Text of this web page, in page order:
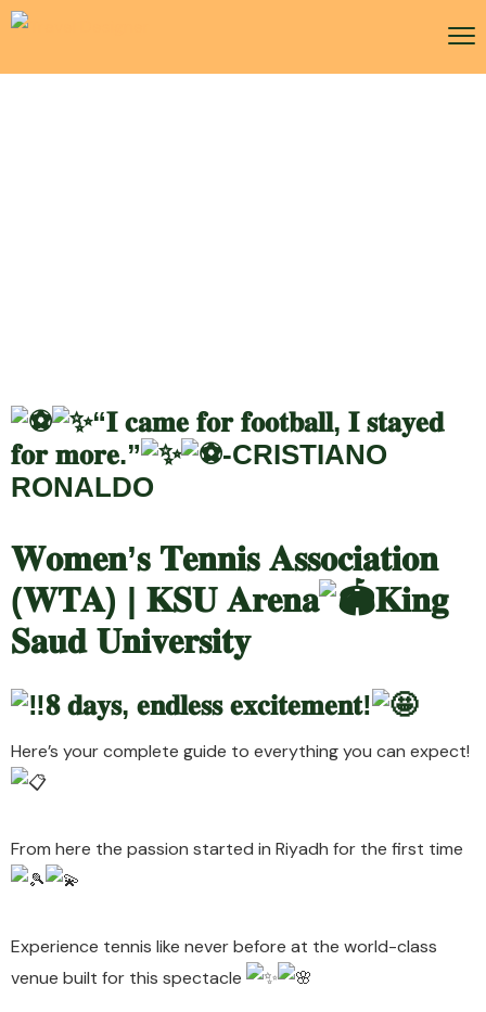
“𝐈 𝐜𝐚𝐦𝐞 𝐟𝐨𝐫 𝐟𝐨𝐨𝐭𝐛𝐚𝐥𝐥, 𝐈 𝐬𝐭𝐚𝐲𝐞𝐝
𝐟𝐨𝐫 𝐦𝐨𝐫𝐞.”
-CRISTIANO
RONALDO
𝐖𝐨𝐦𝐞𝐧’𝐬 𝐓𝐞𝐧𝐧𝐢𝐬 𝐀𝐬𝐬𝐨𝐜𝐢𝐚𝐭𝐢𝐨𝐧
(𝐖𝐓𝐀) | 𝐊𝐒𝐔 𝐀𝐫𝐞𝐧𝐚
𝐊𝐢𝐧𝐠
𝐒𝐚𝐮𝐝 𝐔𝐧𝐢𝐯𝐞𝐫𝐬𝐢𝐭𝐲
𝟖 𝐝𝐚𝐲𝐬, 𝐞𝐧𝐝𝐥𝐞𝐬𝐬 𝐞𝐱𝐜𝐢𝐭𝐞𝐦𝐞𝐧𝐭!
Here’s your complete guide to everything you can expect!
From here the passion started in Riyadh for the first time
Experience tennis like never before at the world-class
venue built for this spectacle